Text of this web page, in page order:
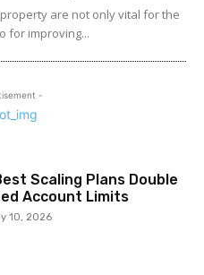
are not only vital for the
for improving...
-
Scaling Plans Double
Account Limits
10, 2026